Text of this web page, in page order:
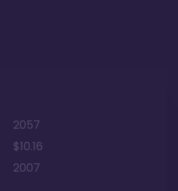
2057
$10.16
2007